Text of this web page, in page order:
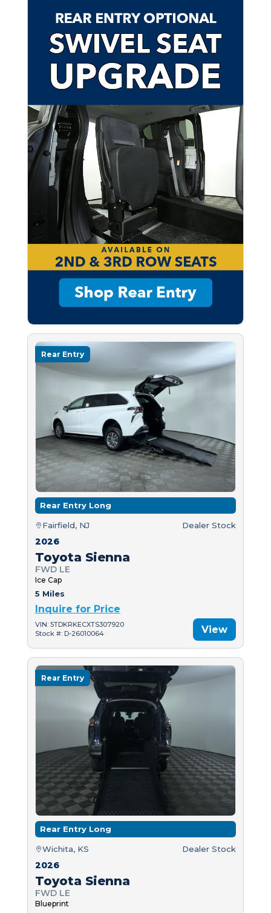
Rear Entry
Rear Entry Long
Fairfield, NJ Dealer Stock
2026
Toyota Sienna
FWD LE
Ice Cap
5 Miles
Inquire for Price
VIN: 5TDKRKECXTS307920
Stock #: D-26010064
View
Rear Entry
Rear Entry Long
Wichita, KS Dealer Stock
2026
Toyota Sienna
FWD LE
Blueprint